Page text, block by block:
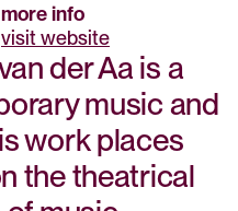
more info
visit website
der Aa is a
music and
work places
the theatrical